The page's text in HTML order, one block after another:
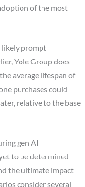
of the most
likely prompt
Yole Group does
average lifespan of
purchases could
relative to the base
gen AI
to be determined
the ultimate impact
consider several